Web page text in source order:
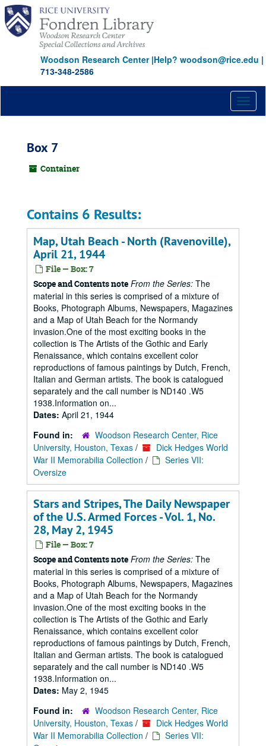
Skip
main
content
Woodson Research Center|Help? woodson@rice.edu |
713-348-2586
Box 7
Container
Contains 6 Results:
Map, Utah Beach - North (Ravenoville),
April 21, 1944
File — Box: 7
Scope and Contents note From the Series: The
material in this series is comprised of a mixture of
Books, Photograph Albums, Newspapers, Magazines
and a Map of Utah Beach for the Normandy
invasion.One of the most exciting books in the
collection is The Artists of the Gothic and Early
Renaissance, which contains excellent color
reproductions of famous paintings by Dutch, French,
Italian and German artists. The book is catalogued
separately and the call number is ND140 .W5
1938.Information on...
Dates: April 21, 1944
Found in:
Woodson Research Center, Rice
University, Houston, Texas /
Dick Hedges World
War II Memorabilia Collection /
Series VII:
Oversize
Stars and Stripes, The Daily Newspaper
of the U.S. Armed Forces - Vol. 1, No.
28, May 2, 1945
File — Box: 7
Scope and Contents note From the Series: The
material in this series is comprised of a mixture of
Books, Photograph Albums, Newspapers, Magazines
and a Map of Utah Beach for the Normandy
invasion.One of the most exciting books in the
collection is The Artists of the Gothic and Early
Renaissance, which contains excellent color
reproductions of famous paintings by Dutch, French,
Italian and German artists. The book is catalogued
separately and the call number is ND140 .W5
1938.Information on...
Dates: May 2, 1945
Found in:
Woodson Research Center, Rice
University, Houston, Texas /
Dick Hedges World
War II Memorabilia Collection /
Series VII: